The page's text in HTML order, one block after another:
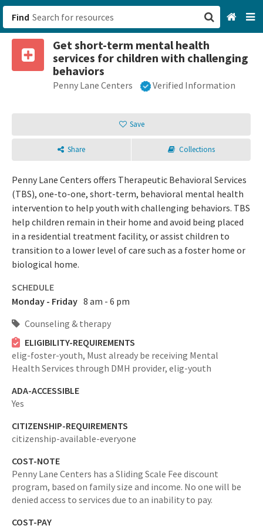
Find
Get short-term mental health
services for children with challenging
behaviors
Penny Lane Centers Verified Information
Save
Share Collections
Penny Lane Centers offers Therapeutic Behavioral Services
(TBS), one-to-one, short-term, behavioral mental health
intervention to help youth with challenging behaviors. TBS
help children remain in their home and avoid being placed
in a residential treatment facility, or assist children to
transition to a lower level of care such as a foster home or
biological home.
SCHEDULE
Monday - Friday 8 am - 6 pm
Counseling & therapy
ELIGIBILITY-REQUIREMENTS
elig-foster-youth, Must already be receiving Mental
Health Services through DMH provider, elig-youth
ADA-ACCESSIBLE
Yes
CITIZENSHIP-REQUIREMENTS
citizenship-available-everyone
COST-NOTE
Penny Lane Centers has a Sliding Scale Fee discount
program, based on family size and income. No one will be
denied access to services due to an inability to pay.
COST-PAY
San Francisco, CA
Sign up
Login